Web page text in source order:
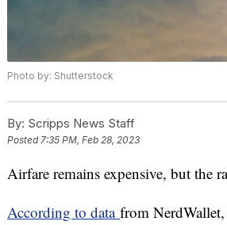
Photo by: Shutterstock
By: Scripps News Staff
Posted7:35 PM, Feb 28, 2023
Airfare remains expensive, but the
According to data from